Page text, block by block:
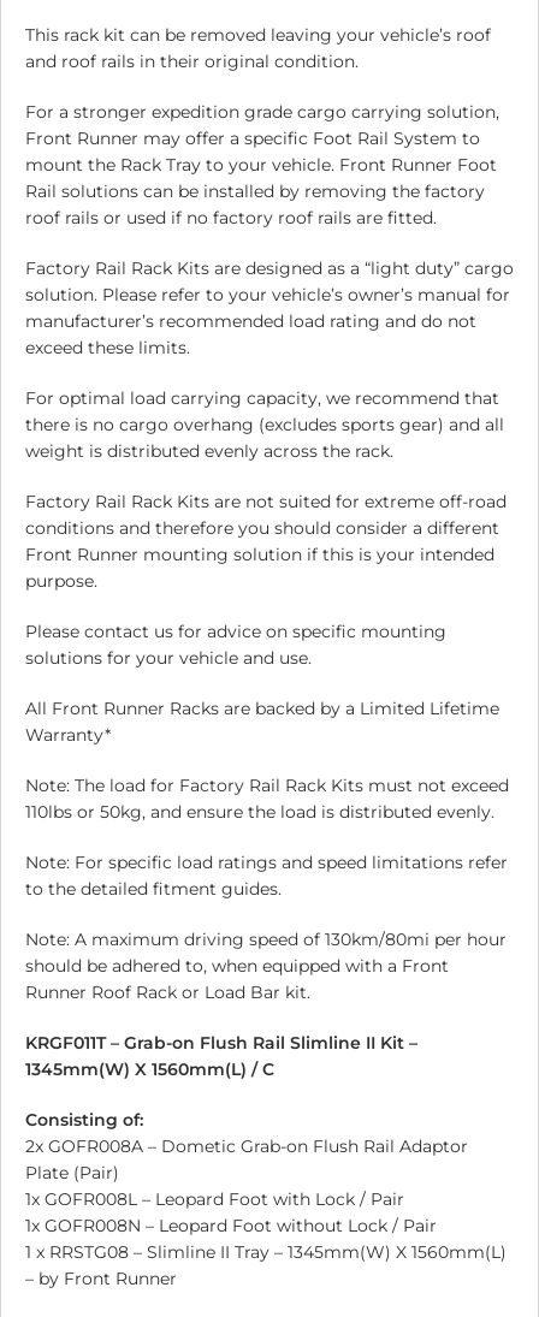
This rack kit can be removed leaving your vehicle’s roof
and roof rails in their original condition.
For a stronger expedition grade cargo carrying solution,
Front Runner may offer a specific Foot Rail System to
mount the Rack Tray to your vehicle. Front Runner Foot
Rail solutions can be installed by removing the factory
roof rails or used if no factory roof rails are fitted.
Factory Rail Rack Kits are designed as a “light duty” cargo
solution. Please refer to your vehicle’s owner’s manual for
manufacturer’s recommended load rating and do not
exceed these limits.
For optimal load carrying capacity, we recommend that
there is no cargo overhang (excludes sports gear) and all
weight is distributed evenly across the rack.
Factory Rail Rack Kits are not suited for extreme off-road
conditions and therefore you should consider a different
Front Runner mounting solution if this is your intended
purpose.
Please contact us for advice on specific mounting
solutions for your vehicle and use.
All Front Runner Racks are backed by a Limited Lifetime
Warranty*
Note: The load for Factory Rail Rack Kits must not exceed
110lbs or 50kg, and ensure the load is distributed evenly.
Note: For specific load ratings and speed limitations refer
to the detailed fitment guides.
Note: A maximum driving speed of 130km/80mi per hour
should be adhered to, when equipped with a Front
Runner Roof Rack or Load Bar kit.
KRGF011T – Grab-on Flush Rail Slimline II Kit –
1345mm(W) X 1560mm(L) / C
Consisting of:
2x GOFR008A – Dometic Grab-on Flush Rail Adaptor
Plate (Pair)
1x GOFR008L – Leopard Foot with Lock / Pair
1x GOFR008N – Leopard Foot without Lock / Pair
1 x RRSTG08 – Slimline II Tray – 1345mm(W) X 1560mm(L)
– by Front Runner